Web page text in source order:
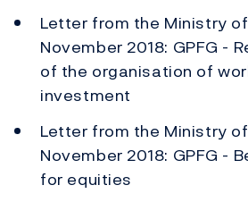
Letter from the Ministry
November 2018: GPFG -
of the organisation of
investment
Letter from the Ministry
November 2018: GPFG -
for equities